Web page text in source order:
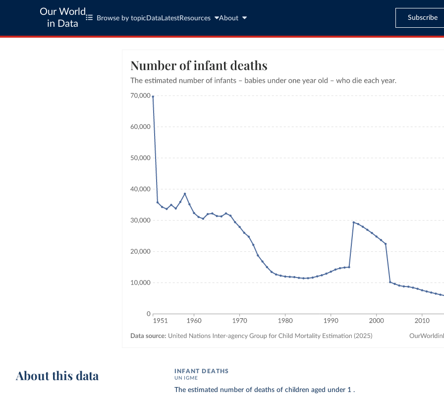
Our World
in Data
Browse by topic Data LatestResources About Subscribe
About this data INFANT DEATHS
UN IGME
The estimated number of deaths of children aged under 1 .